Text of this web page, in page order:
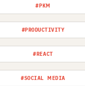
#PKM
#PRODUCTIVITY
#REACT
#SOCIAL MEDIA